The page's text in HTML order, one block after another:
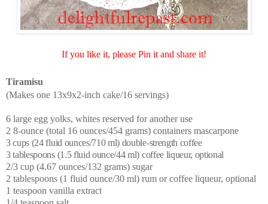
If you like it, please Pin it and share it!
Tiramisu
(Makes one 13x9x2-inch cake/16 servings)
6 large egg yolks, whites reserved for another use
2 8-ounce (total 16 ounces/454 grams) containers mascarpone
3 cups (24 fluid ounces/710 ml) double-strength coffee
3 tablespoons (1.5 fluid ounce/44 ml) coffee liqueur, optional
2/3 cup (4.67 ounces/132 grams) sugar
2 tablespoons (1 fluid ounce/30 ml) rum or coffee liqueur, optional
1 teaspoon vanilla extract